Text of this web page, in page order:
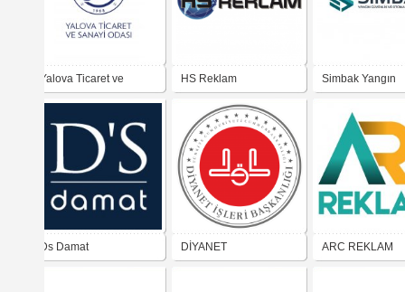
Yalova Ticaret ve
Sanayi Odası YTSO
HS Reklam Simbak Yangın
Sistemleri
Ds Damat DİYANET ARC REKLAM